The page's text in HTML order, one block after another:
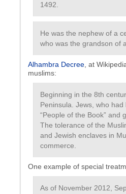
1492.
He was the nephew of a
who was the grandson of
Alhambra Decree , at
muslims:
Beginning in the 8th
Peninsula. Jews, who
“People of the Book” and
The tolerance of the
and Jewish enclaves in
commerce.
One example of special
As of November 2012,